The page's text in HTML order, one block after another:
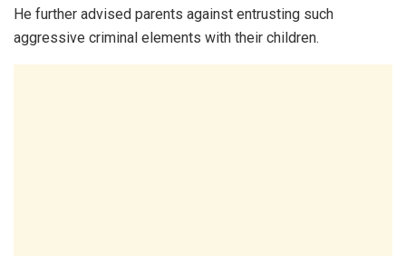
He further advised parents against entrusting such
aggressive criminal elements with their children.